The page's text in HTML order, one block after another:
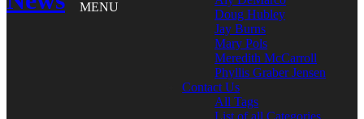
MENU
Doug Hubley
Jay Burns
Mary Pols
Meredith McCarroll
Phyllis Graber Jensen
Contact Us
All Tags
List of all Categories